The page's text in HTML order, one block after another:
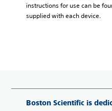
instructions for use can be
supplied with each device.
Boston Scientific is